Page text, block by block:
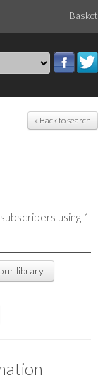
Basket
« Back to search
using 1
library